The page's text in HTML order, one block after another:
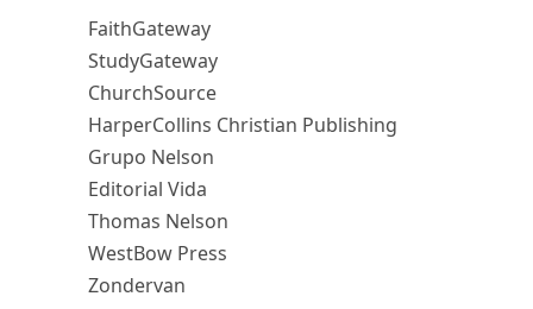
FaithGateway
StudyGateway
ChurchSource
HarperCollins Christian Publishing
Grupo Nelson
Editorial Vida
Thomas Nelson
WestBow Press
Zondervan